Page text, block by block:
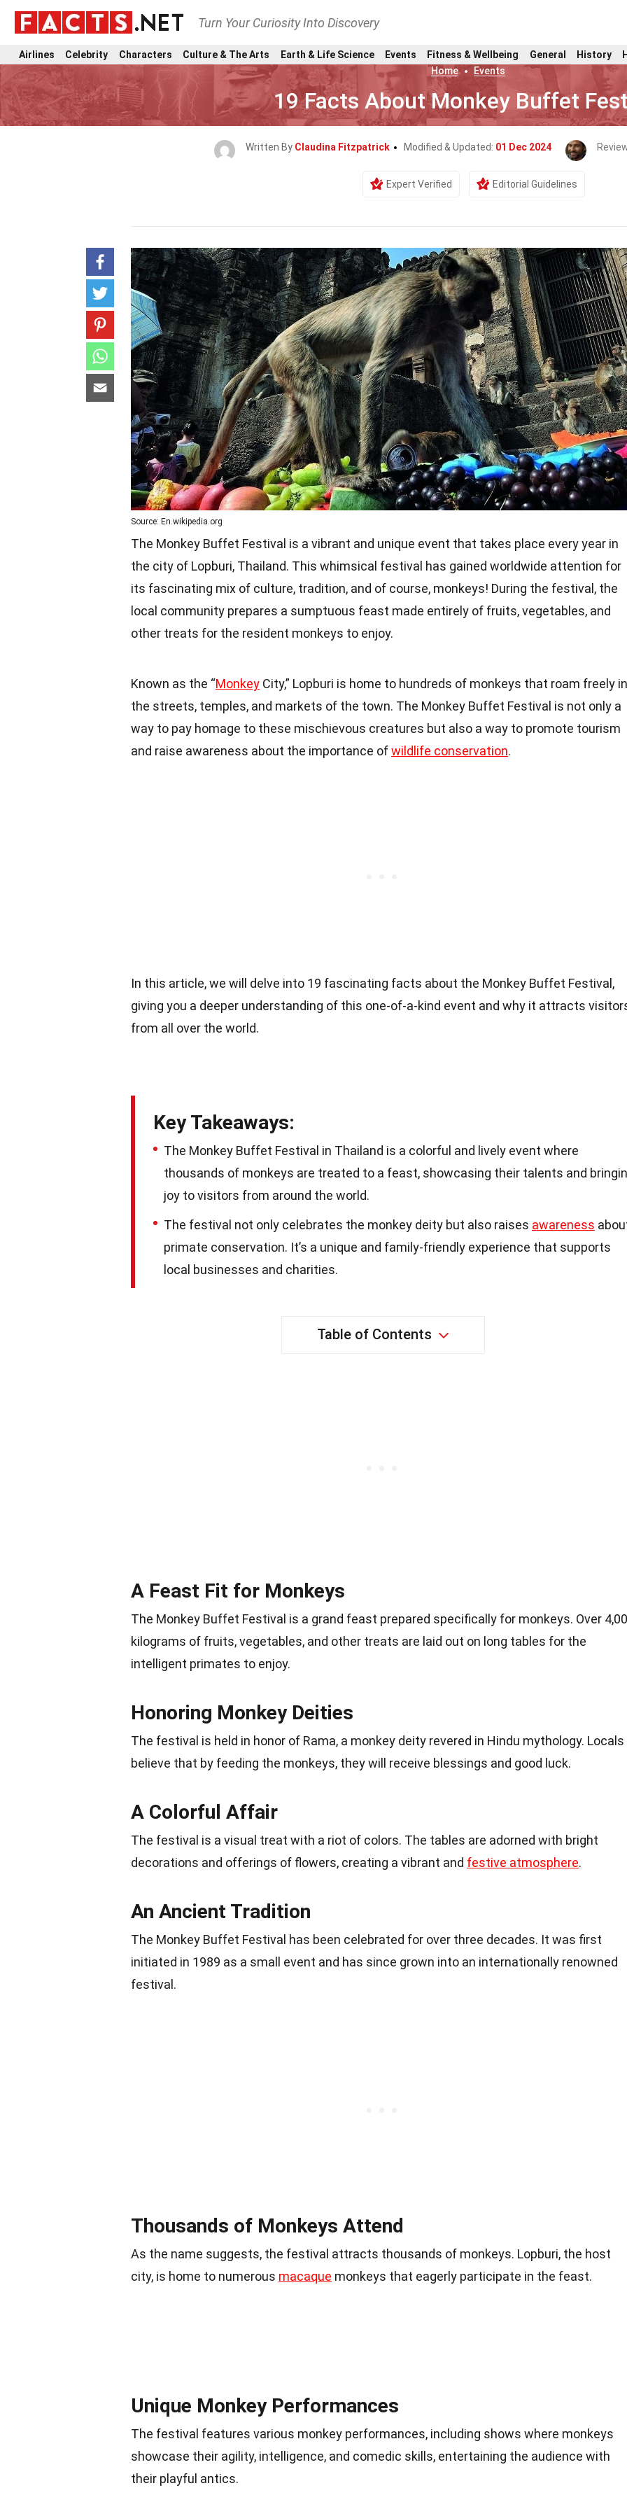
Turn Your Curiosity Into Discovery
Airlines Celebrity Characters Culture & The Arts Earth & Life Science Events Fitness & Wellbeing General History
Home
Events
19 Facts About Monkey Buffet
Written By Claudina Fitzpatrick Modified & Updated: 01 Dec 2024
Expert Verified Editorial Guidelines
Source: En.wikipedia.org
The Monkey Buffet Festival is a vibrant and unique event that takes place every year in
the city of Lopburi, Thailand. This whimsical festival has gained worldwide attention for
its fascinating mix of culture, tradition, and of course, monkeys! During the festival, the
local community prepares a sumptuous feast made entirely of fruits, vegetables, and
other treats for the resident monkeys to enjoy.
Known as the “Monkey City,” Lopburi is home to hundreds of monkeys that roam freely in
the streets, temples, and markets of the town. The Monkey Buffet Festival is not only a
way to pay homage to these mischievous creatures but also a way to promote tourism
and raise awareness about the importance ofwildlife conservation.
In this article, we will delve into 19 fascinating facts about the Monkey Buffet Festival,
giving you a deeper understanding of this one-of-a-kind event and why it attracts
from all over the world.
Key Takeaways:
The Monkey Buffet Festival in Thailand is a colorful and lively event where
thousands of monkeys are treated to a feast, showcasing their talents and
joy to visitors from around the world.
The festival not only celebrates the monkey deity but also raises awareness
primate conservation. It’s a unique and family-friendly experience that supports
local businesses and charities.
Table of Contents
A Feast Fit for Monkeys
The Monkey Buffet Festival is a grand feast prepared specifically for monkeys. Over
kilograms of fruits, vegetables, and other treats are laid out on long tables for the
intelligent primates to enjoy.
Honoring Monkey Deities
The festival is held in honor of Rama, a monkey deity revered in Hindu mythology. Locals
believe that by feeding the monkeys, they will receive blessings and good luck.
A Colorful Affair
The festival is a visual treat with a riot of colors. The tables are adorned with bright
decorations and offerings of flowers, creating a vibrant and festive atmosphere.
An Ancient Tradition
The Monkey Buffet Festival has been celebrated for over three decades. It was first
initiated in 1989 as a small event and has since grown into an internationally renowned
festival.
Thousands of Monkeys Attend
As the name suggests, the festival attracts thousands of monkeys. Lopburi, the host
city, is home to numerous macaque monkeys that eagerly participate in the feast.
Unique Monkey Performances
The festival features various monkey performances, including shows where monkeys
showcase their agility, intelligence, and comedic skills, entertaining the audience with
their playful antics.